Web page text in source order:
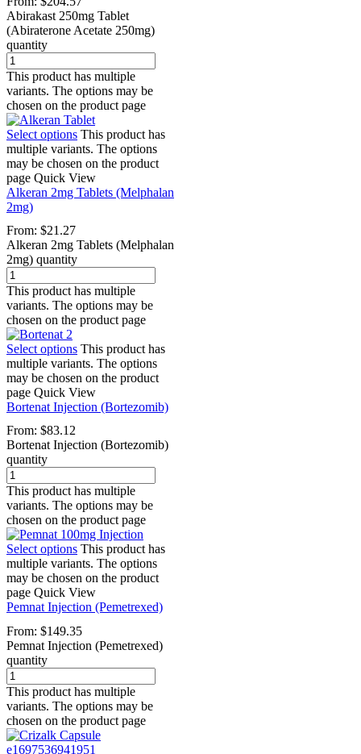
Abirakast 250mg Tablet
(Abiraterone Acetate 250mg)
quantity
This product has multiple
variants. The options may be
chosen on the product page
Select options This product has
multiple variants. The options
may be chosen on the product
page Quick View
Alkeran 2mg Tablets (Melphalan
2mg)
From: $21.27
Alkeran 2mg Tablets (Melphalan
2mg) quantity
This product has multiple
variants. The options may be
chosen on the product page
Select options This product has
multiple variants. The options
may be chosen on the product
page Quick View
Bortenat Injection (Bortezomib)
From: $83.12
Bortenat Injection (Bortezomib)
quantity
This product has multiple
variants. The options may be
chosen on the product page
Select options This product has
multiple variants. The options
may be chosen on the product
page Quick View
Pemnat Injection (Pemetrexed)
From: $149.35
Pemnat Injection (Pemetrexed)
quantity
This product has multiple
variants. The options may be
chosen on the product page